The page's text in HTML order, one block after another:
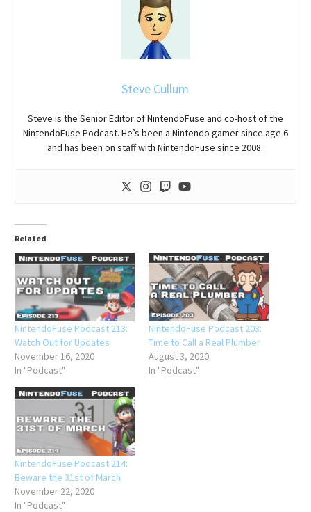
Steve Cullum
Steve is the Senior Editor of NintendoFuse and co-host of the
NintendoFuse Podcast. He’s been a Nintendo gamer since age 6
and has been on staff with NintendoFuse since 2008.
Related
NintendoFuse Podcast 213:
Watch Out for Updates
November 16, 2020
In "Podcast"
NintendoFuse Podcast 203:
Time to Call a Real Plumber
August 3, 2020
In "Podcast"
NintendoFuse Podcast 214:
Beware the 31st of March
November 22, 2020
In "Podcast"